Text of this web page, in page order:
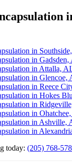
in
in Gadsden,
in Attalla,
in Glencoe,
in Reece
in Hokes
in
in
in Ashville,
in
today: (205) 768-